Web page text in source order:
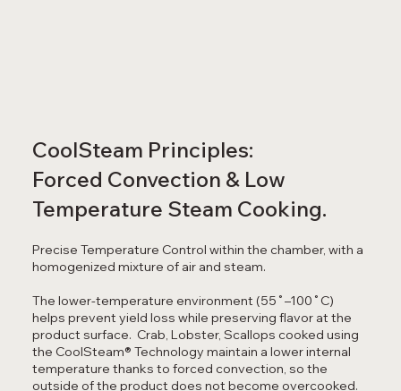
CoolSteam Principles:
Forced Convection & Low
Temperature Steam Cooking.
Precise Temperature Control within the chamber, with a
homogenized mixture of air and steam.
The lower-temperature environment (55˚–100˚C)
helps prevent yield loss while preserving flavor at the
product surface. Crab, Lobster, Scallops cooked using
the CoolSteam® Technology maintain a lower internal
temperature thanks to forced convection, so the
outside of the product does not become overcooked.